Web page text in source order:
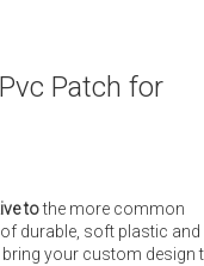
Patch for
tothe more common
durable, soft plastic
your custom design